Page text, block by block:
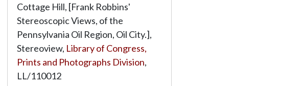
Cottage Hill, [Frank Robbins'
Stereoscopic Views, of the
Pennsylvania Oil Region, Oil City.],
Stereoview, Library of Congress,
Prints and Photographs Division,
LL/110012